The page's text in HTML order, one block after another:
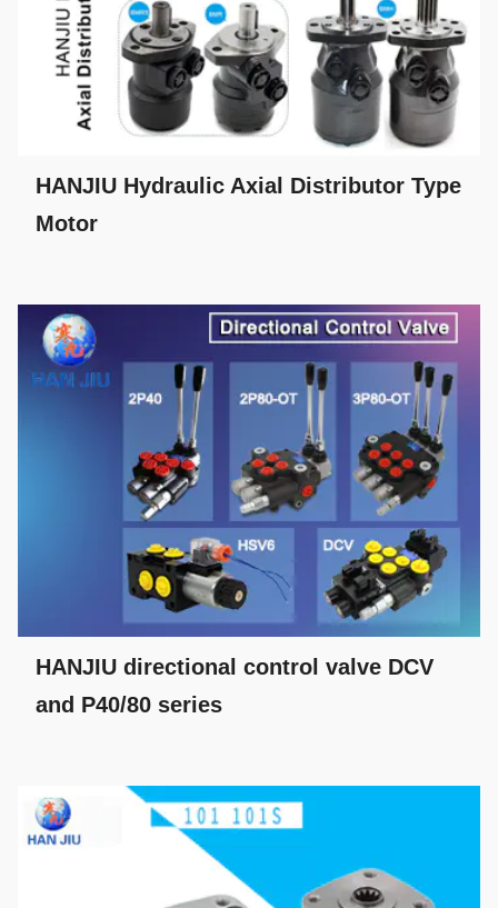
HANJIU Hydraulic Axial Distributor Type
Motor
HANJIU directional control valve DCV
and P40/80 series